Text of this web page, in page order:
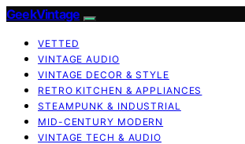
GeekVintage
VETTED
VINTAGE AUDIO
VINTAGE DECOR & STYLE
RETRO KITCHEN & APPLIANCES
STEAMPUNK & INDUSTRIAL
MID-CENTURY MODERN
VINTAGE TECH & AUDIO